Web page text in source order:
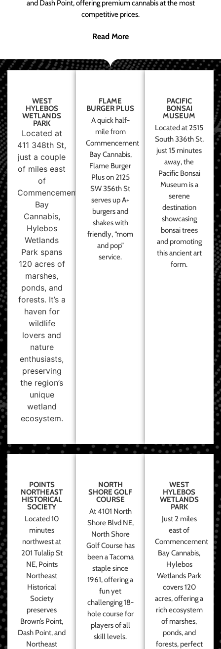
and Dash Point, offering premium cannabis at the most
competitive prices.
Read More
WEST
HYLEBOS
WETLANDS
PARK
Located at
411 348th St,
just a couple
of miles east
of
Commencement
Bay
Cannabis,
Hylebos
Wetlands
Park spans
120 acres of
marshes,
ponds, and
forests. It’s a
haven for
wildlife
lovers and
nature
enthusiasts,
preserving
the region’s
unique
wetland
ecosystem.
FLAME
BURGER PLUS
A quick half-
mile from
Commencement
Bay Cannabis,
Flame Burger
Plus on 2125
SW 356th St
serves up A+
burgers and
shakes with
friendly, “mom
and pop”
service.
PACIFIC
BONSAI
MUSEUM
Located at 2515
South 336th St,
just 15 minutes
away, the
Pacific Bonsai
Museum is a
serene
destination
showcasing
bonsai trees
and promoting
this ancient art
form.
POINTS
NORTHEAST
HISTORICAL
SOCIETY
Located 10
minutes
northwest at
201 Tulalip St
NE, Points
Northeast
Historical
Society
preserves
Brown’s Point,
Dash Point, and
Northeast
NORTH
SHORE GOLF
COURSE
At 4101 North
Shore Blvd NE,
North Shore
Golf Course has
been a Tacoma
staple since
1961, offering a
fun yet
challenging 18-
hole course for
players of all
skill levels.
WEST
HYLEBOS
WETLANDS
PARK
Just 2 miles
east of
Commencement
Bay Cannabis,
Hylebos
Wetlands Park
covers 120
acres, offering a
rich ecosystem
of marshes,
ponds, and
forests, perfect